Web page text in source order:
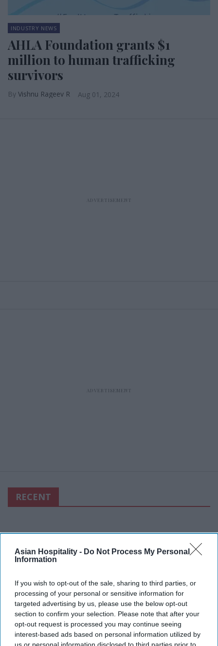
Asian Hospitality - Do Not Process My Personal
Information
If you wish to opt-out of the sale, sharing to third parties, or
processing of your personal or sensitive information for
targeted advertising by us, please use the below opt-out
section to confirm your selection. Please note that after your
opt-out request is processed you may continue seeing
interest-based ads based on personal information utilized by
INDUSTRY NEWS
AHLA Foundation grants $1
million to human trafficking
survivors
Vishnu Rageev R Aug 01, 2024
RECENT